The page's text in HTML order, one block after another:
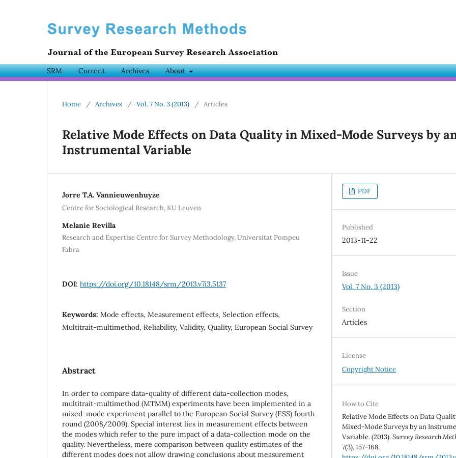
SRM Current Archives About
Home / Archives / Vol. 7 No. 3 (2013) / Articles
Relative Mode Effects on Data Quality in Mixed-Mode Surveys by
Instrumental Variable
Jorre T.A. Vannieuwenhuyze
Centre for Sociological Research, KU Leuven
Melanie Revilla
Research and Expertise Centre for Survey Methodology, Universitat Pompeu
Fabra
DOI: https://doi.org/10.18148/srm/2013.v7i3.5137
Keywords: Mode effects, Measurement effects, Selection effects,
Multitrait-multimethod, Reliability, Validity, Quality, European Social Survey
Abstract
In order to compare data-quality of different data-collection modes,
multitrait-multimethod (MTMM) experiments have been implemented in a
mixed-mode experiment parallel to the European Social Survey (ESS) fourth
round (2008/2009). Special interest lies in measurement effects between
the modes which refer to the pure impact of a data-collection mode on the
quality. Nevertheless, mere comparison between quality estimates of the
different modes does not allow drawing conclusions about measurement
PDF
Published
2013-11-22
Issue
Vol. 7 No. 3 (2013)
Section
Articles
License
Copyright Notice
How to Cite
Relative Mode Effects on Data
Mixed-Mode Surveys by an
Variable. (2013).Survey Research
7(3), 157-168.